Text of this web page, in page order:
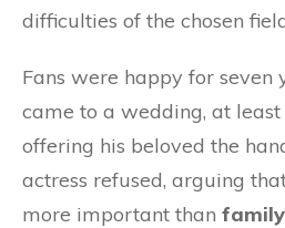
difficulties of the chosen
Fans were happy for seven
came to a wedding, at least
offering his beloved the
actress refused, arguing
more important than